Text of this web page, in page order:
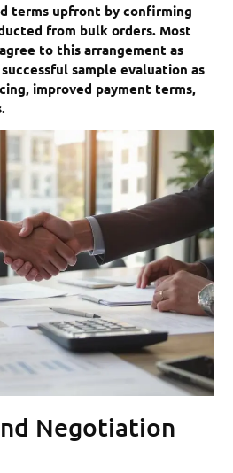
terms upfront by confirming
from bulk orders. Most
to this arrangement as
sample evaluation as
improved payment terms,
Negotiation